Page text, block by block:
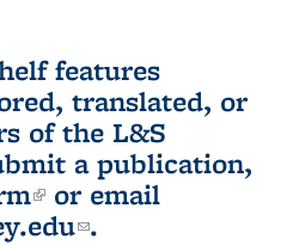
features
translated, or
of the L&S
a publication,
(link is external)
or email
(link sends e-
.